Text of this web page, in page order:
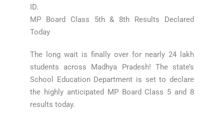
ID.
MP Board Class 5th & 8th Results Declared
Today
The long wait is finally over for nearly 24 lakh
students across Madhya Pradesh! The state’s
School Education Department is set to declare
the highly anticipated MP Board Class 5 and 8
results today.